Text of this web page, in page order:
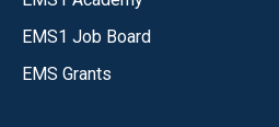
EMS1 Job Board
EMS Grants